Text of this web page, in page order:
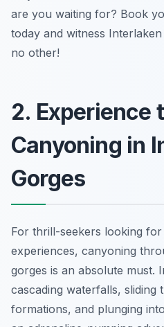
are you waiting for? Book
today and witness
no other!
2. Experience
Canyoning in
Gorges
For thrill-seekers looking
experiences, canyoning
gorges is an absolute must.
cascading waterfalls,
formations, and plunging